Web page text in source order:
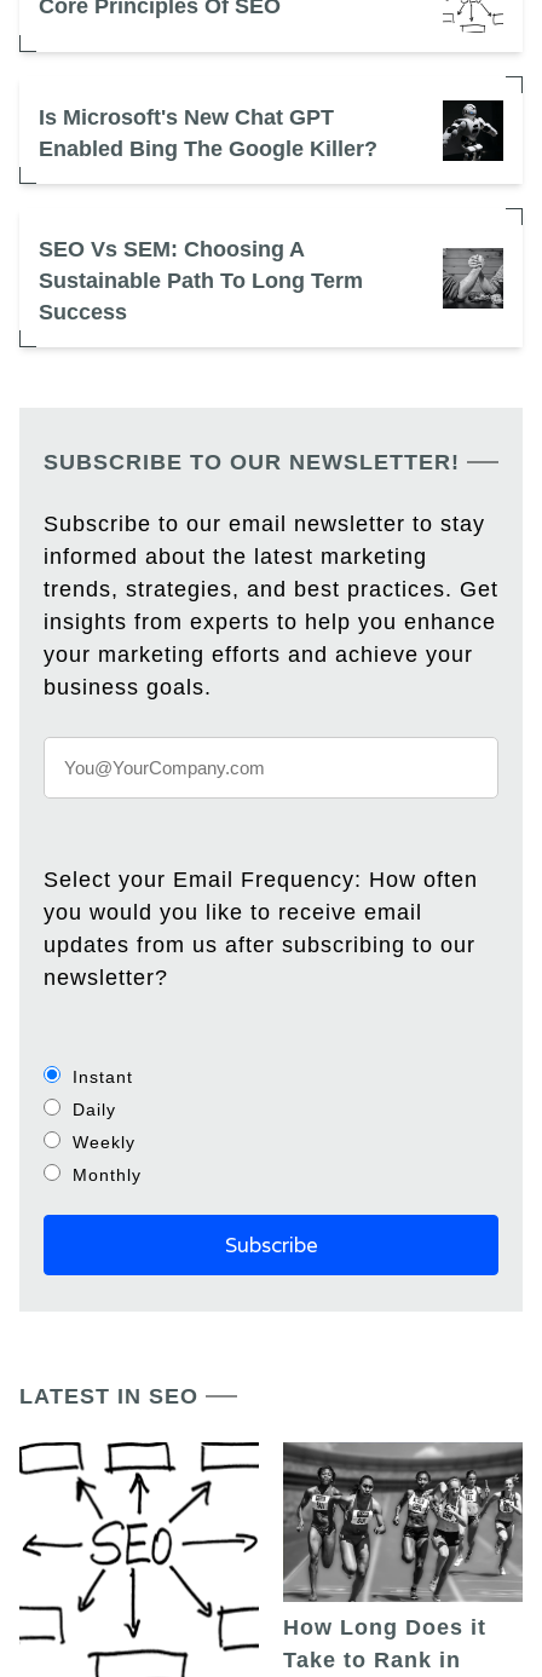
Core Principles Of SEO
Is Microsoft's New Chat GPT
Enabled Bing The Google Killer?
SEO Vs SEM: Choosing A
Sustainable Path To Long Term
Success
SUBSCRIBE TO OUR NEWSLETTER!
Subscribe to our email newsletter to stay
informed about the latest marketing
trends, strategies, and best practices. Get
insights from experts to help you enhance
your marketing efforts and achieve your
business goals.
Select your Email Frequency: How often
you would you like to receive email
updates from us after subscribing to our
newsletter?
Instant
Daily
Weekly
Monthly
LATEST IN SEO
How Long Does it
Take to Rank in